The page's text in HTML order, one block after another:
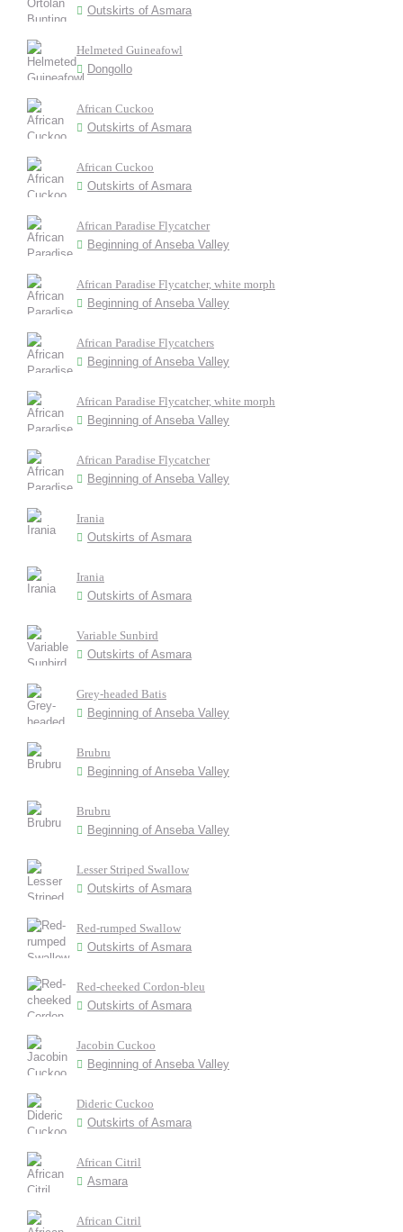
Outskirts of Asmara
Helmeted Guineafowl
Dongollo
African Cuckoo
Outskirts of Asmara
African Cuckoo
Outskirts of Asmara
African Paradise Flycatcher
Beginning of Anseba Valley
African Paradise Flycatcher, white morph
Beginning of Anseba Valley
African Paradise Flycatchers
Beginning of Anseba Valley
African Paradise Flycatcher, white morph
Beginning of Anseba Valley
African Paradise Flycatcher
Beginning of Anseba Valley
Irania
Outskirts of Asmara
Irania
Outskirts of Asmara
Variable Sunbird
Outskirts of Asmara
Grey-headed Batis
Beginning of Anseba Valley
Brubru
Beginning of Anseba Valley
Brubru
Beginning of Anseba Valley
Lesser Striped Swallow
Outskirts of Asmara
Red-rumped Swallow
Outskirts of Asmara
Red-cheeked Cordon-bleu
Outskirts of Asmara
Jacobin Cuckoo
Beginning of Anseba Valley
Dideric Cuckoo
Outskirts of Asmara
African Citril
Asmara
African Citril